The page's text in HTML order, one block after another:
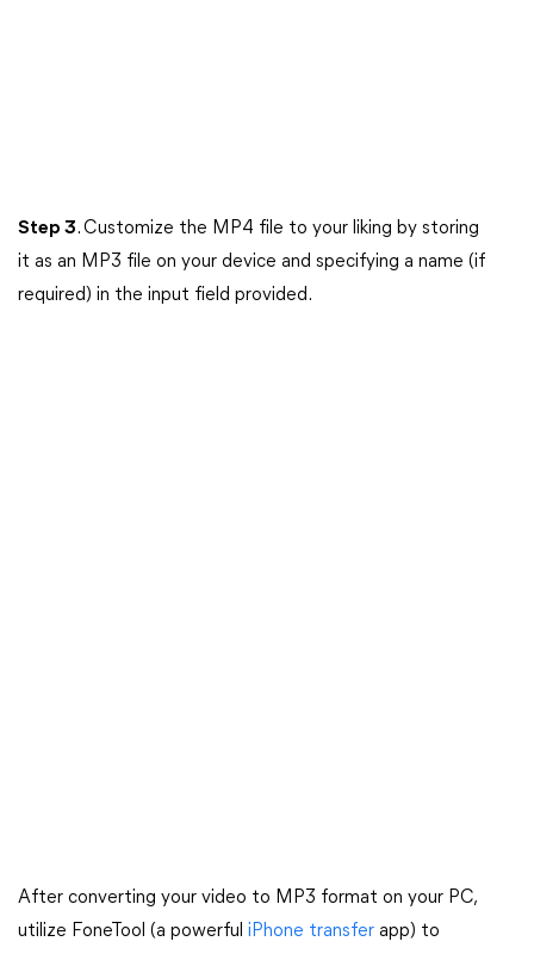
Step 3. Customize the MP4 file to your liking by storing
it as an MP3 file on your device and specifying a name (if
required) in the input field provided.
After converting your video to MP3 format on your PC,
utilize FoneTool (a powerful iPhone transfer app) to